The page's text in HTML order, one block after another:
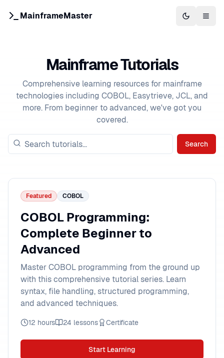
MainframeMaster Switch to
Mainframe Tutorials
Comprehensive learning resources for mainframe
technologies including COBOL, Easytrieve, JCL, and
more. From beginner to advanced, we've got you
covered.
Search
Featured COBOL
COBOL Programming:
Complete Beginner to
Advanced
Master COBOL programming from the ground up
with this comprehensive tutorial series. Learn
syntax, file handling, structured programming,
and advanced techniques.
12 hours 24 lessons Certificate
Start Learning